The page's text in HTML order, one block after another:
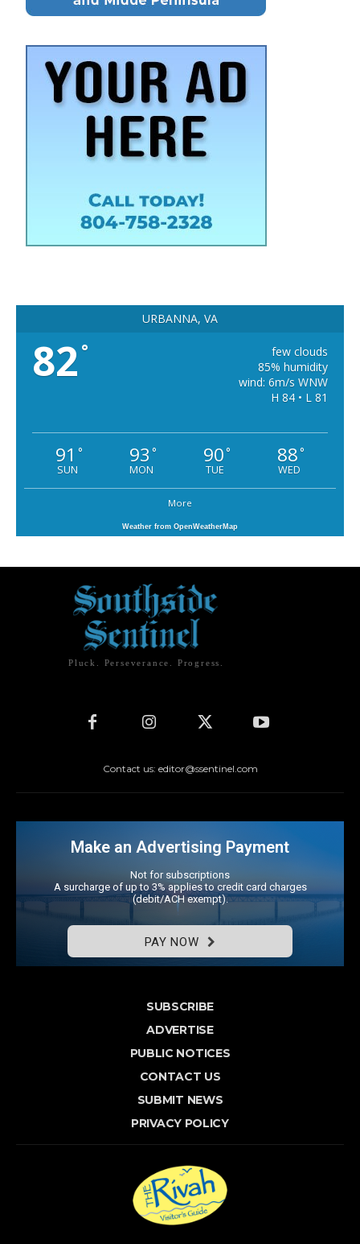
URBANNA, VA
82 °
few clouds
85% humidity
wind: 6m/s WNW
H 84 • L 81
91 °
SUN
93 °
MON
90°
TUE
88°
WED
More
Weather from OpenWeatherMap
Pluck. Perseverance. Progress.
Contact us: editor@ssentinel.com
Make an Advertising Payment
Not for subscriptions
A surcharge of up to 3% applies to credit card charges
(debit/ACH exempt).
PAY NOW
SUBSCRIBE
ADVERTISE
PUBLIC NOTICES
CONTACT US
SUBMIT NEWS
PRIVACY POLICY